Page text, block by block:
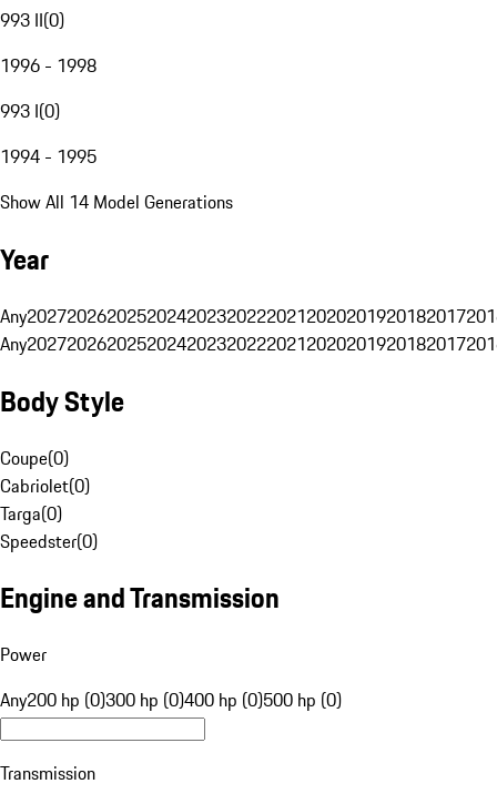
993 II(0)
1996 - 1998
993 I(0)
1994 - 1995
Show All 14 Model Generations
Year
Any20272026202520242023202220212020201920182017
Any20272026202520242023202220212020201920182017
Body Style
Coupe(0)
Cabriolet(0)
Targa(0)
Speedster(0)
Engine and Transmission
Power
Any200 hp (0)300 hp (0)400 hp (0)500 hp (0)
Transmission